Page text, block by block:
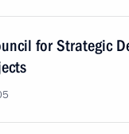
for Strategic